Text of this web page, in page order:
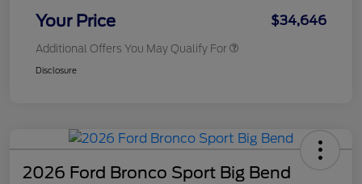
Your Price $34,646
Additional Offers You May Qualify For
Disclosure
2026 Ford Bronco Sport Big Bend